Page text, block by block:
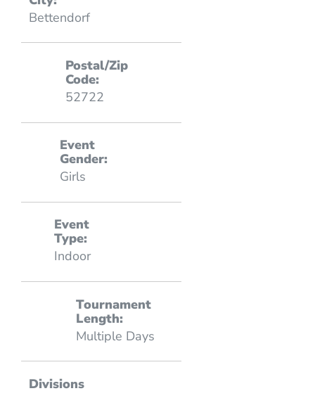
Bettendorf
Postal/Zip
Code:
52722
Event
Gender:
Girls
Event
Type:
Indoor
Tournament
Length:
Multiple Days
Divisions